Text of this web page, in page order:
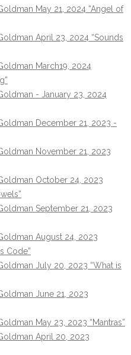
May 21, 2024 “Angel of
April 23, 2024 “Sounds
March19, 2024
- January 23, 2024
December 21, 2023 -
November 21, 2023
October 24, 2023
September 21, 2023
August 24, 2023
Code”
July 20, 2023 “What is
June 21, 2023
May 23, 2023 “Mantras”
April 20, 2023